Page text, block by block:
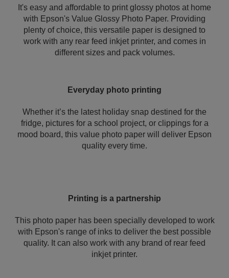
It's easy and affordable to print glossy photos at home
with Epson's Value Glossy Photo Paper. Providing
plenty of choice, this versatile paper is designed to
work with any rear feed inkjet printer, and comes in
different sizes and pack volumes.
Everyday photo printing
Whether it’s the latest holiday snap destined for the
fridge, pictures for a school project, or clippings for a
mood board, this value photo paper will deliver Epson
quality every time.
Printing is a partnership
This photo paper has been specially developed to work
with Epson's range of inks to deliver the best possible
quality. It can also work with any brand of rear feed
inkjet printer.